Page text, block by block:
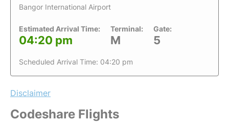
Bangor International Airport
Estimated Arrival Time:
04:20 pm
Terminal:
M
Gate:
5
Scheduled Arrival Time: 04:20 pm
Disclaimer
Codeshare Flights